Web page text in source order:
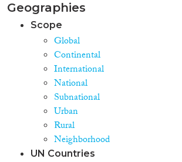
Geographies
Scope
Global
Continental
International
National
Subnational
Urban
Rural
Neighborhood
UN Countries